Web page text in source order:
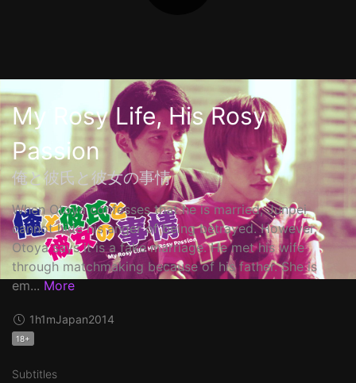
My Rosy Life, His Rosy
Passion
俺と彼氏と彼女の事情
When Otoya confesses that he is married, Junpei
cannot hide his anger of being betrayed. However,
Otoya says it is a fake marriage. He met his wife
through matchmaking because of his father. She is
em... More
1h1mJapan2014
18+
Subtitles